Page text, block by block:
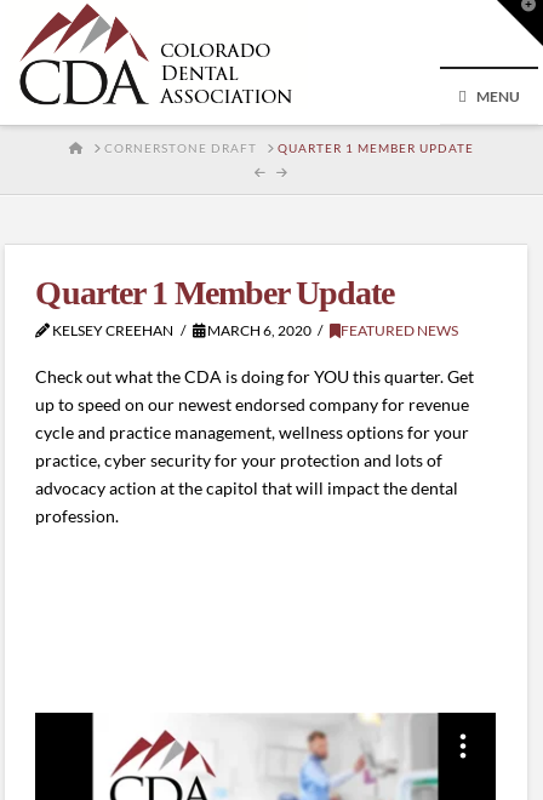
MENU
HOMECORNERSTONE DRAFT QUARTER 1 MEMBER UPDATE
Quarter 1 Member Update
KELSEY CREEHAN MARCH 6, 2020 FEATURED NEWS
Check out what the CDA is doing for YOU this quarter. Get
up to speed on our newest endorsed company for revenue
cycle and practice management, wellness options for your
practice, cyber security for your protection and lots of
advocacy action at the capitol that will impact the dental
profession.